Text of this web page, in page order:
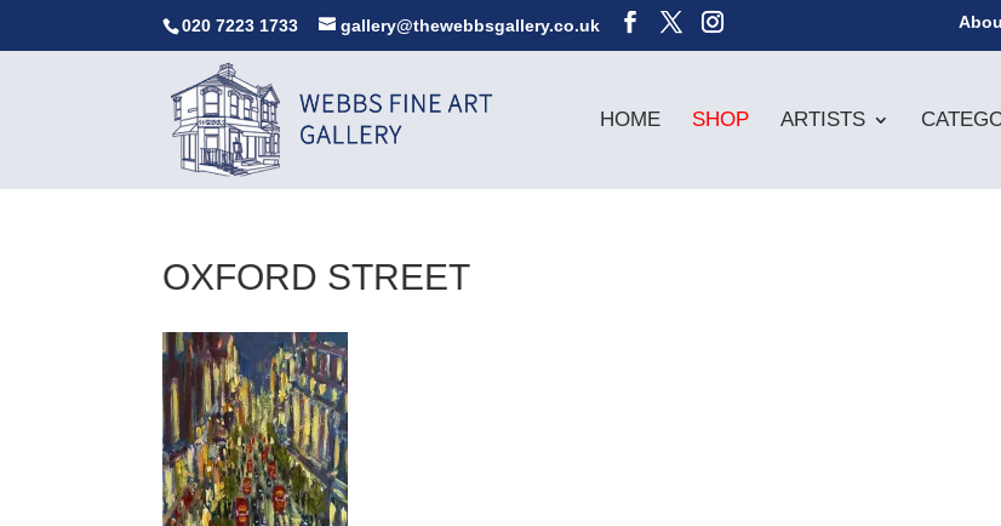
020 7223 1733 gallery@thewebbsgallery.co.uk
HOME SHOP ARTISTS
OXFORD STREET